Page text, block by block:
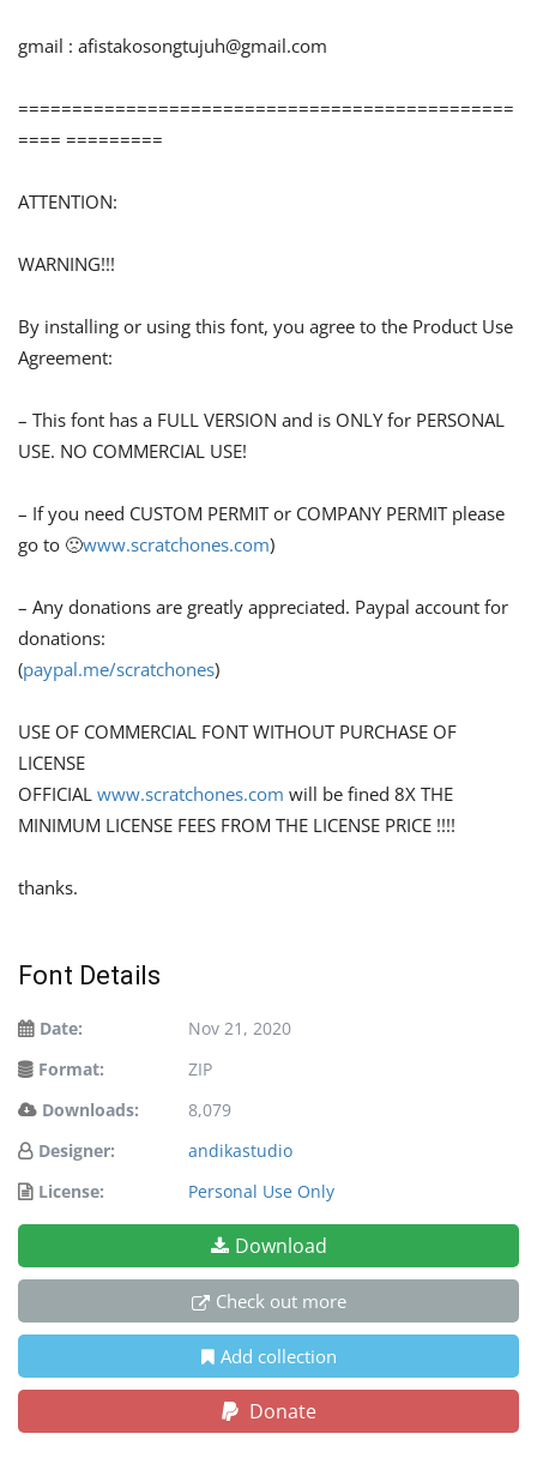
gmail : afistakosongtujuh@gmail.com
==============================================
==== =========
ATTENTION:
WARNING!!!
By installing or using this font, you agree to the Product Use
Agreement:
– This font has a FULL VERSION and is ONLY for PERSONAL
USE. NO COMMERCIAL USE!
– If you need CUSTOM PERMIT or COMPANY PERMIT please
go to 🙁www.scratchones.com)
– Any donations are greatly appreciated. Paypal account for
donations:
(paypal.me/scratchones)
USE OF COMMERCIAL FONT WITHOUT PURCHASE OF
LICENSE
OFFICIAL www.scratchones.com will be fined 8X THE
MINIMUM LICENSE FEES FROM THE LICENSE PRICE !!!!
thanks.
Font Details
Date:
Nov 21, 2020
Format:
ZIP
Downloads:
8,079
Designer:
andikastudio
License:
Personal Use Only
Download
Check out more
Add collection
Donate